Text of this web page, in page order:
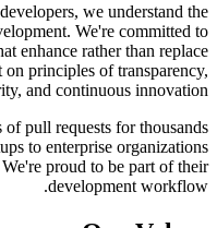
we understand the
We're committed to
enhance rather than replace
principles of transparency,
and continuous innovation.
pull requests for thousands
to enterprise organizations
proud to be part of their
development workflow.